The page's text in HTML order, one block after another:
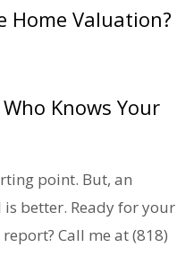
Home Valuation?
Knows Your
point. But, an
better. Ready for your
Call me at (818)